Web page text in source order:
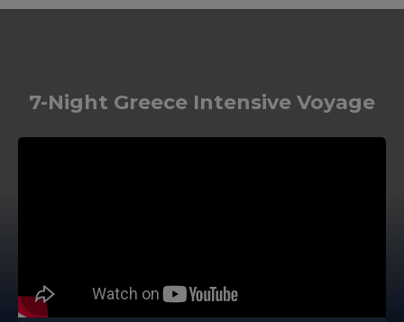
7-Night Greece Intensive Voyage